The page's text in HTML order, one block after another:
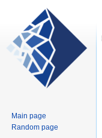
Main page
Random page